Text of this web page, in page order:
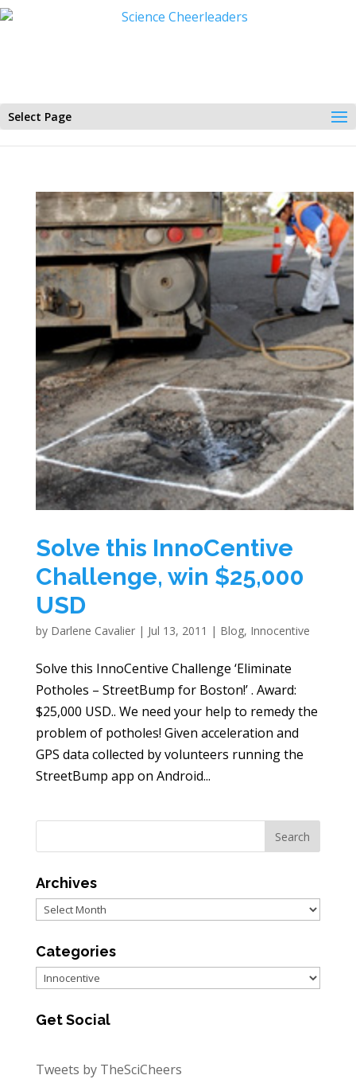
Select Page
Solve this InnoCentive
Challenge, win $25,000
USD
by Darlene Cavalier| Jul 13, 2011 | Blog, Innocentive
Solve this InnoCentive Challenge ‘Eliminate
Potholes – StreetBump for Boston!’ . Award:
$25,000 USD.. We need your help to remedy the
problem of potholes! Given acceleration and
GPS data collected by volunteers running the
StreetBump app on Android...
Archives
Archives
Categories
Categories
Get Social
Tweets by TheSciCheers